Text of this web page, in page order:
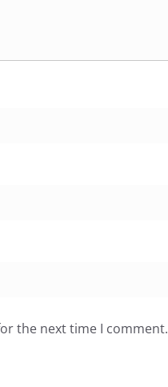
the next time I comment.